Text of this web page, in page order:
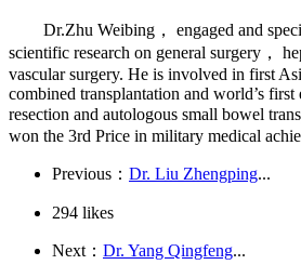
Dr.Zhu Weibing， engaged and
scientific research on general surgery，
vascular surgery. He is involved in first
combined transplantation and world’s first
resection and autologous small bowel
won the 3rd Price in military medical
Previous： Dr. Liu Zhengping...
294 likes
Next： Dr. Yang Qingfeng...